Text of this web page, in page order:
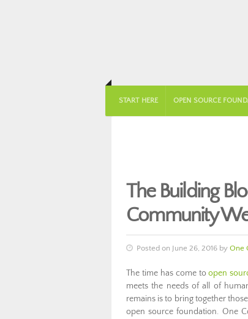
START HERE OPEN SOURCE
The Building
Community
Posted on June 26, 2016 by One
The time has come toopen
meets the needs of all of
remains is to bring together
open source foundation. One